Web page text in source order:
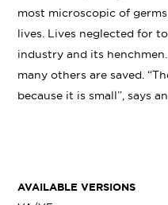
most microscopic of
lives. Lives neglected for
industry and its
many others are saved.
because it is small”, says
AVAILABLE VERSIONS